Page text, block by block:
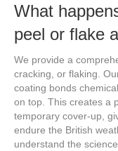
What
peel or flake
We provide a
cracking, or flaking.
coating bonds
on top. This creates a
temporary cover-up,
endure the British
understand the